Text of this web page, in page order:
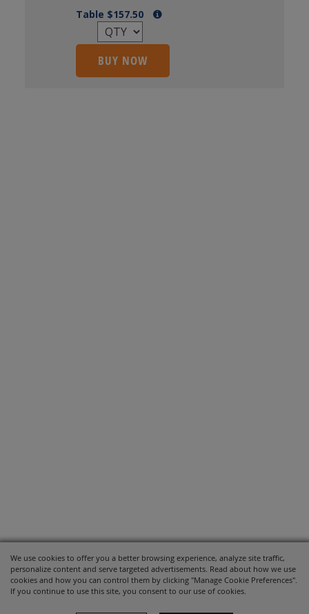
We use cookies to offer you a better browsing experience, analyze site traffic,
personalize content and serve targeted advertisements. Read about how we use
cookies and how you can control them by clicking "Manage Cookie Preferences".
If you continue to use this site, you consent to our use of cookies.
Calendar
Outlook
Calendar
Table $157.50
BUY NOW